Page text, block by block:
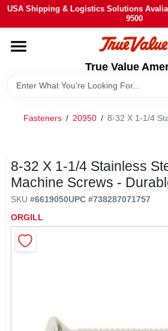
Skip
content
USA Shipping & Logistics Solutions
9500
True Value
HOME
DEPARTMENTS
BRANDS
SIGN IN
SIGN UP
Fasteners / 20950 / 8-32 X 1-1/4
8-32 X 1-1/4 Stainless
Machine Screws -
SKU #6619050UPC #738287071757
ORGILL